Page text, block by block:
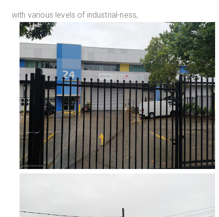
with various levels of industrial-ness,